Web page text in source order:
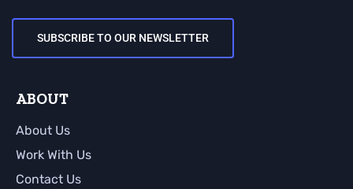
SUBSCRIBE TO OUR NEWSLETTER
ABOUT
About Us
Work With Us
Contact Us